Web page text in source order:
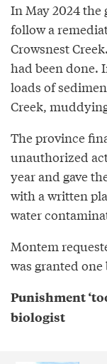
In May 2024
follow a
Crowsnest
had been done.
loads of
Creek,
The province
unauthorized
year and gave
with a written
water
Montem
was granted
Punishment
biologist